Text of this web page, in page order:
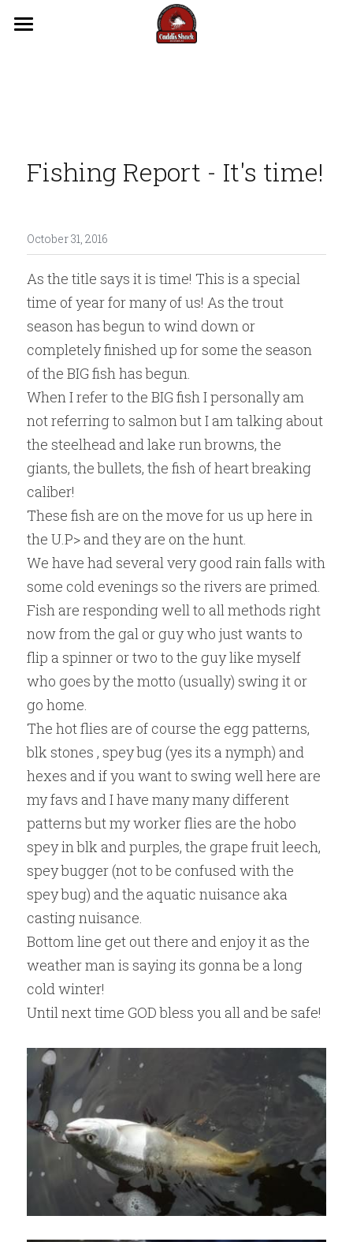
Videos
Flows
Contact Us
Fishing Report - It's time!
October 31, 2016
As the title says it is time! This is a special
time of year for many of us! As the trout
season has begun to wind down or
completely finished up for some the season
of the BIG fish has begun.
When I refer to the BIG fish I personally am
not referring to salmon but I am talking about
the steelhead and lake run browns, the
giants, the bullets, the fish of heart breaking
caliber!
These fish are on the move for us up here in
the U.P> and they are on the hunt.
We have had several very good rain falls with
some cold evenings so the rivers are primed.
Fish are responding well to all methods right
now from the gal or guy who just wants to
flip a spinner or two to the guy like myself
who goes by the motto (usually) swing it or
go home.
​The hot flies are of course the egg patterns,
blk stones , spey bug (yes its a nymph) and
hexes and if you want to swing well here are
my favs and I have many many different
patterns but my worker flies are the hobo
spey in blk and purples, the grape fruit leech,
spey bugger (not to be confused with the
spey bug) and the aquatic nuisance aka
casting nuisance.
Bottom line get out there and enjoy it as the
weather man is saying its gonna be a long
cold winter!
Until next time GOD bless you all and be safe!